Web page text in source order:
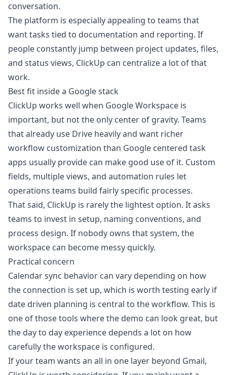
conversation.
The platform is especially appealing to teams that
want tasks tied to documentation and reporting. If
people constantly jump between project updates, files,
and status views, ClickUp can centralize a lot of that
work.
Best fit inside a Google stack
ClickUp works well when Google Workspace is
important, but not the only center of gravity. Teams
that already use Drive heavily and want richer
workflow customization than Google centered task
apps usually provide can make good use of it. Custom
fields, multiple views, and automation rules let
operations teams build fairly specific processes.
That said, ClickUp is rarely the lightest option. It asks
teams to invest in setup, naming conventions, and
process design. If nobody owns that system, the
workspace can become messy quickly.
Practical concern
Calendar sync behavior can vary depending on how
the connection is set up, which is worth testing early if
date driven planning is central to the workflow. This is
one of those tools where the demo can look great, but
the day to day experience depends a lot on how
carefully the workspace is configured.
If your team wants an all in one layer beyond Gmail,